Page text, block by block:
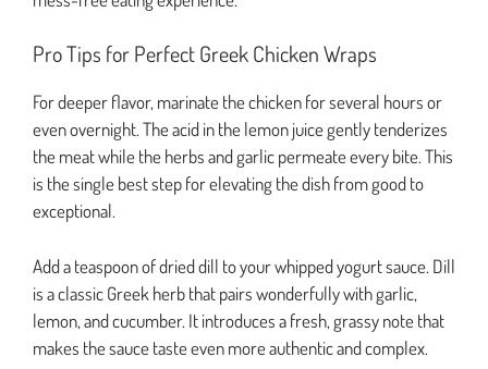
Pro Tips for Perfect Greek Chicken Wraps
For deeper flavor, marinate the chicken for several hours or
even overnight. The acid in the lemon juice gently tenderizes
the meat while the herbs and garlic permeate every bite. This
is the single best step for elevating the dish from good to
exceptional.
Add a teaspoon of dried dill to your whipped yogurt sauce. Dill
is a classic Greek herb that pairs wonderfully with garlic,
lemon, and cucumber. It introduces a fresh, grassy note that
makes the sauce taste even more authentic and complex.